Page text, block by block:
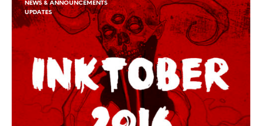
NEWS & ANNOUNCEMENTS
UPDATES